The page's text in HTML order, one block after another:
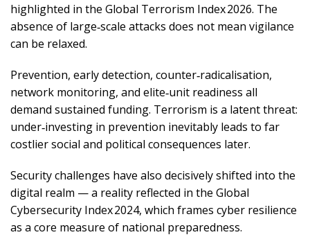
highlighted in the Global Terrorism Index 2026. The
absence of large‑scale attacks does not mean vigilance
can be relaxed.
Prevention, early detection, counter‑radicalisation,
network monitoring, and elite‑unit readiness all
demand sustained funding. Terrorism is a latent threat:
under‑investing in prevention inevitably leads to far
costlier social and political consequences later.
Security challenges have also decisively shifted into the
digital realm — a reality reflected in the Global
Cybersecurity Index 2024, which frames cyber resilience
as a core measure of national preparedness.